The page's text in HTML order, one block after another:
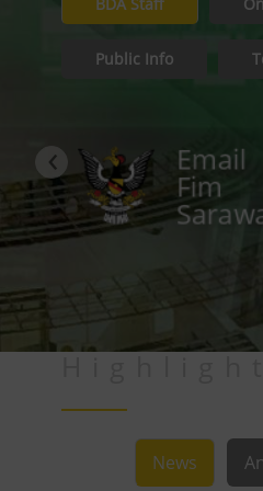
Public Info
ESS
‹
News